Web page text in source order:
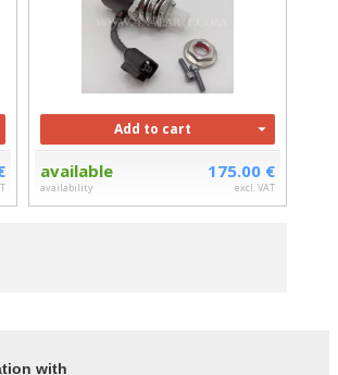
Add to cart
available
availability
175.00 €
excl. VAT
with